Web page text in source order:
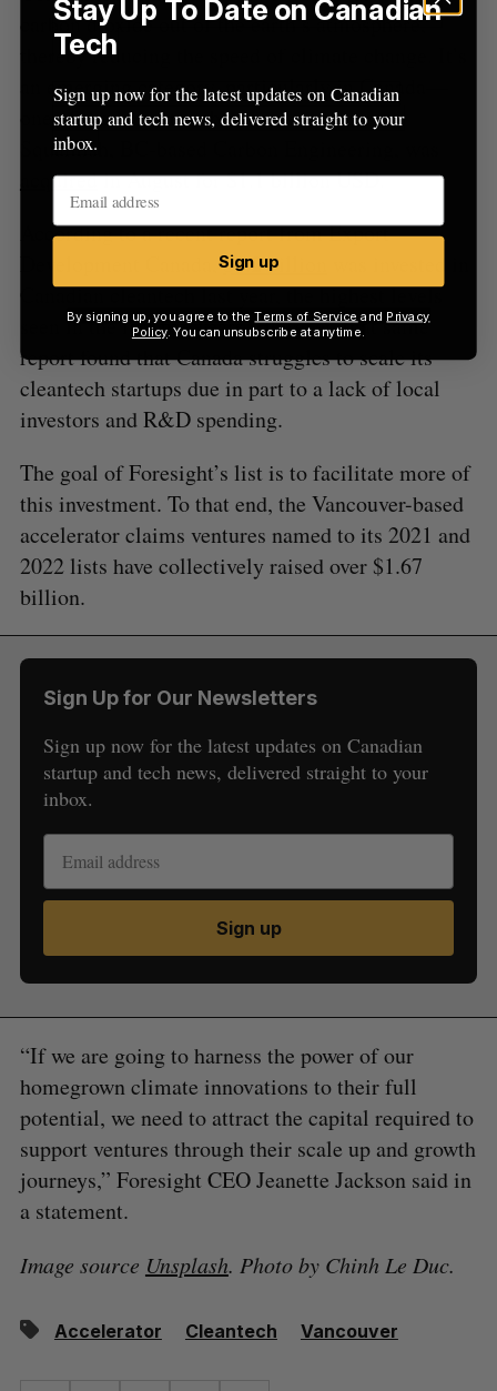
carbon dioxide out of the earth’s atmosphere,
thereby reducing the speed of climate change. It’s
an emerging category, particularly in Canada—
one of the largest carbon capture startups,
Squamish, BC-based Carbon Engineering, was
acquiredin August for $1.1 billion USD.
According to a recent report from Export
Development Canada,$1.2 billion
Canadian cleantech last year, the highest levels
seen in the last five years. However, that same
report found that Canada struggles to scale its
cleantech startups due in part to a lack of local
investors and R&D spending.
The goal of Foresight’s list is to facilitate more of
this investment. To that end, the Vancouver-based
accelerator claims ventures named to its 2021 and
2022 lists have collectively raised over $1.67
billion.
Sign Up for Our Newsletters
Sign up now for the latest updates on Canadian
startup and tech news, delivered straight to your
inbox.
Sign up
“If we are going to harness the power of our
homegrown climate innovations to their full
potential, we need to attract the capital required to
support ventures through their scale up and growth
journeys,” Foresight CEO Jeanette Jackson said in
a statement.
Image source Unsplash. Photo by Chinh Le Duc.
Accelerator Cleantech Vancouver
Stay Up To Date on Canadian
Tech
Sign up now for the latest updates on Canadian
startup and tech news, delivered straight to your
inbox.
Sign up
By signing up, you agree to theTerms of Service and Privacy
Policy. You can unsubscribe at anytime.